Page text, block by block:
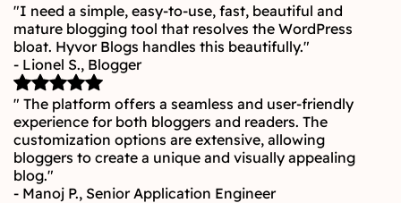
"I need a simple, easy-to-use, fast, beautiful and
mature blogging tool that resolves the WordPress
bloat. Hyvor Blogs handles this beautifully."
- Lionel S., Blogger
" The platform offers a seamless and user-friendly
experience for both bloggers and readers. The
customization options are extensive, allowing
bloggers to create a unique and visually appealing
blog."
- Manoj P., Senior Application Engineer